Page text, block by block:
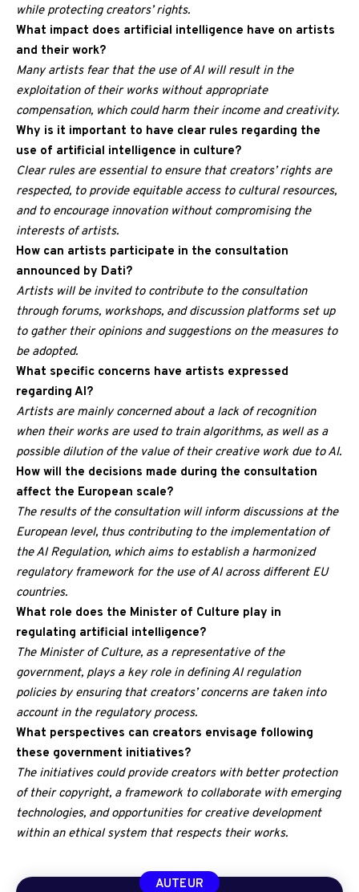
while protecting creators’ rights.
What impact does artificial intelligence have on artists
and their work?
Many artists fear that the use of AI will result in the
exploitation of their works without appropriate
compensation, which could harm their income and creativity.
Why is it important to have clear rules regarding the
use of artificial intelligence in culture?
Clear rules are essential to ensure that creators’ rights are
respected, to provide equitable access to cultural resources,
and to encourage innovation without compromising the
interests of artists.
How can artists participate in the consultation
announced by Dati?
Artists will be invited to contribute to the consultation
through forums, workshops, and discussion platforms set up
to gather their opinions and suggestions on the measures to
be adopted.
What specific concerns have artists expressed
regarding AI?
Artists are mainly concerned about a lack of recognition
when their works are used to train algorithms, as well as a
possible dilution of the value of their creative work due to AI.
How will the decisions made during the consultation
affect the European scale?
The results of the consultation will inform discussions at the
European level, thus contributing to the implementation of
the AI Regulation, which aims to establish a harmonized
regulatory framework for the use of AI across different EU
countries.
What role does the Minister of Culture play in
regulating artificial intelligence?
The Minister of Culture, as a representative of the
government, plays a key role in defining AI regulation
policies by ensuring that creators’ concerns are taken into
account in the regulatory process.
What perspectives can creators envisage following
these government initiatives?
The initiatives could provide creators with better protection
of their copyright, a framework to collaborate with emerging
technologies, and opportunities for creative development
within an ethical system that respects their works.
AUTEUR